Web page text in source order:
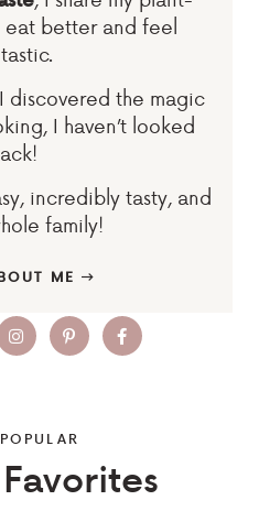
better and feel
discovered the magic
I haven’t looked
incredibly tasty, and
family!
ME